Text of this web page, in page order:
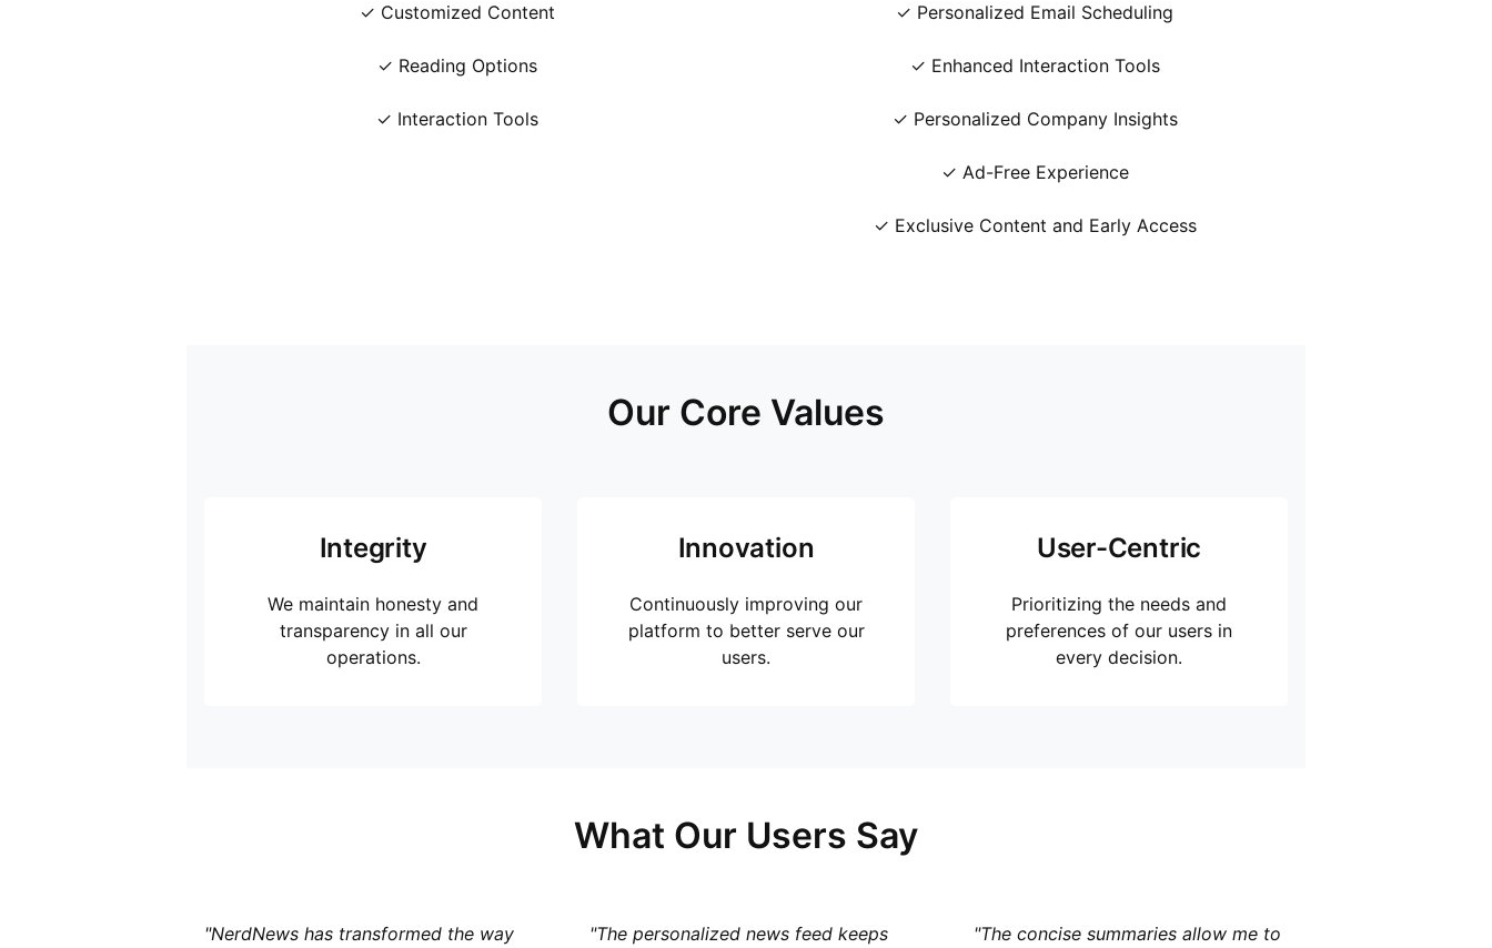
✓ Customized Content
✓ Reading Options
✓ Interaction Tools
✓ Personalized Email Scheduling
✓ Enhanced Interaction Tools
✓ Personalized Company Insights
✓ Ad-Free Experience
✓ Exclusive Content and Early Access
Our Core Values
Integrity
We maintain honesty and
transparency in all our
operations.
Innovation
Continuously improving our
platform to better serve our
users.
User-Centric
Prioritizing the needs and
preferences of our users in
every decision.
What Our Users Say
"NerdNews has transformed the way
"The personalized news feed keeps
"The concise summaries allow me to